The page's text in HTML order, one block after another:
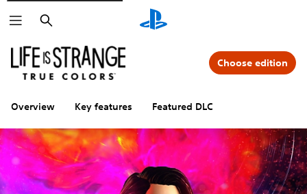
Search
Overview Key features Featured DLC
Choose edition